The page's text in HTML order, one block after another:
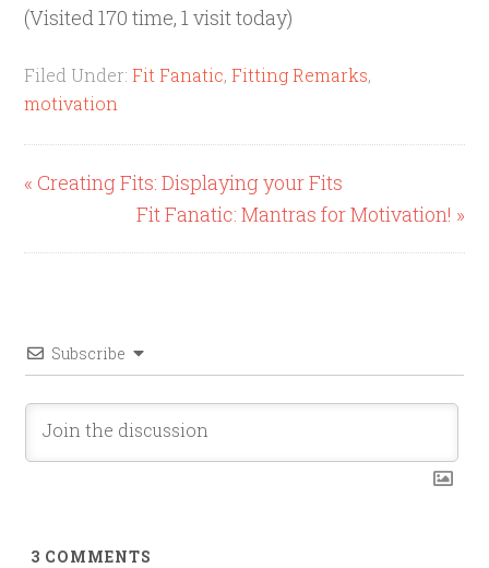
(Visited 170 time, 1 visit today)
Filed Under:Fit Fanatic,Fitting Remarks,
motivation
« Creating Fits: Displaying your Fits
Fit Fanatic: Mantras for Motivation! »
Subscribe
3 COMMENTS